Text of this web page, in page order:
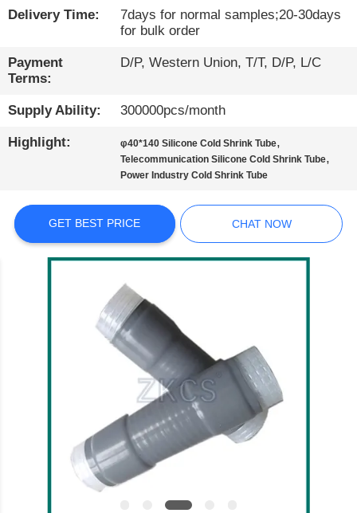
BLOG
SITEMAP
PRIVACY
POLICY
Delivery Time:
7days for normal samples;20-30days
for bulk order
Payment
Terms:
D/P, Western Union, T/T, D/P, L/C
Supply Ability: 300000pcs/month
Highlight: φ40*140 Silicone Cold Shrink Tube,
Telecommunication Silicone Cold Shrink Tube,
Power Industry Cold Shrink Tube
GET BEST PRICE CHAT NOW